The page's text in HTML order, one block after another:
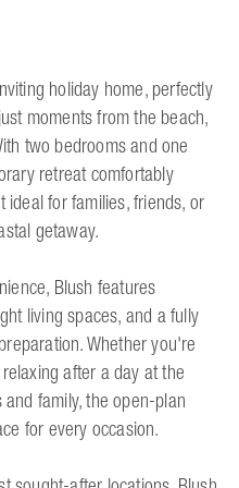
holiday home, perfectly
moments from the beach,
two bedrooms and one
retreat comfortably
for families, friends, or
getaway.
Blush features
living spaces, and a fully
Whether you're
after a day at the
family, the open-plan
for every occasion.